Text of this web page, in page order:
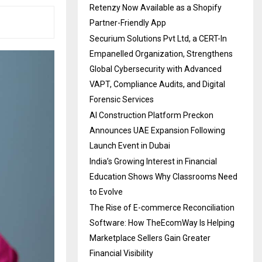
Retenzy Now Available as a Shopify
Partner-Friendly App
Securium Solutions Pvt Ltd, a CERT-In
Empanelled Organization, Strengthens
Global Cybersecurity with Advanced
VAPT, Compliance Audits, and Digital
Forensic Services
AI Construction Platform Preckon
Announces UAE Expansion Following
Launch Event in Dubai
India’s Growing Interest in Financial
Education Shows Why Classrooms Need
to Evolve
The Rise of E-commerce Reconciliation
Software: How TheEcomWay Is Helping
Marketplace Sellers Gain Greater
Financial Visibility